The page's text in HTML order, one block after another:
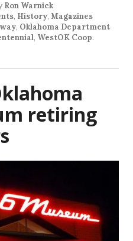
Ron Warnick
, History, Magazines
, Oklahoma Department
, WestOK Coop.
retiring